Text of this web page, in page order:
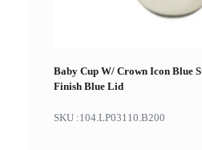
Baby Cup W/ Crown Icon Blue
Finish Blue Lid
SKU :104.LP03110.B200